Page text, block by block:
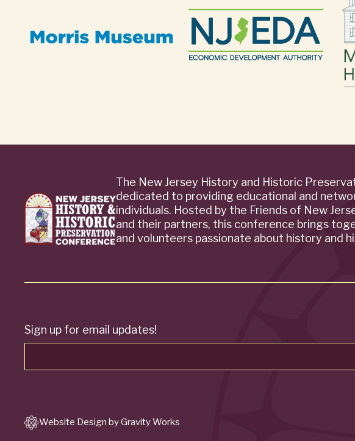
The New Jersey History and Historic
dedicated to providing educational and
individuals. Hosted by the Friends of New
and their partners, this conference brings
and volunteers passionate about history and
Sign up for email updates!
Website Design by Gravity Works